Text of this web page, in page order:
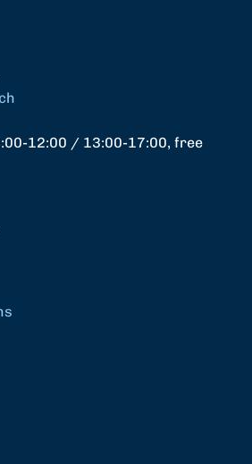
12:00 / 13:00-17:00, free